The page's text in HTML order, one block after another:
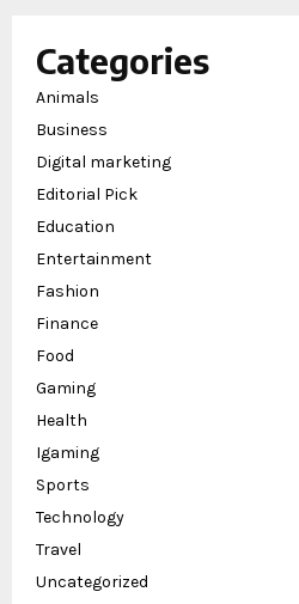
Categories
Animals
Business
Digital marketing
Editorial Pick
Education
Entertainment
Fashion
Finance
Food
Gaming
Health
Igaming
Sports
Technology
Travel
Uncategorized